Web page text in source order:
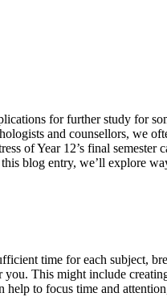
for further study for
and counsellors, we
of Year 12’s final semester
blog entry, we’ll explore
time for each subject,
This might include
help to focus time and